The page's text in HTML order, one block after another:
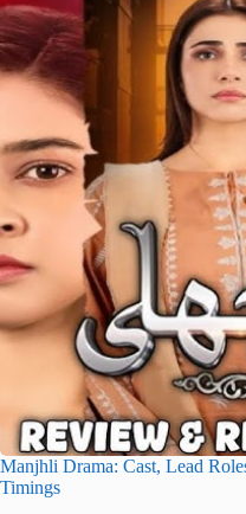
Manjhli Drama: Cast, Lead
Timings